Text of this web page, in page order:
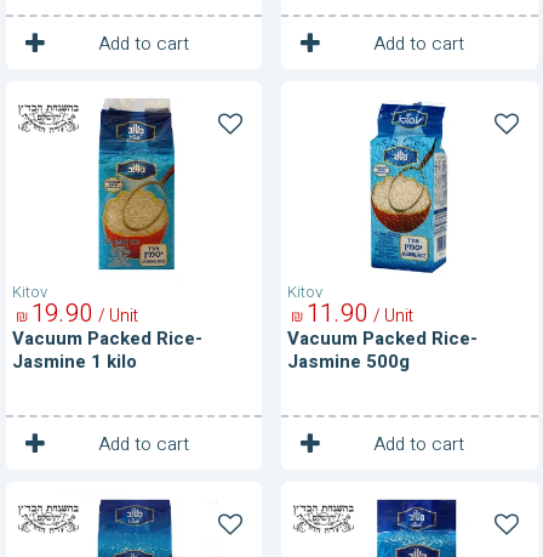
Add to cart
1 Unit Add to cart
1 Unit
Kitov
Vacuum
Packed
Rice-
Jasmine
Vacuum Packed Rice-
Jasmine 1 kilo
90
19
₪ / Unit
Add to cart
1 Unit
Kitov
Vacuum
Jasmine
Vacuum Packed Rice-
Jasmine 500g
90
11
₪ / Unit
Add to cart
1 Unit
Vacuum
Packed
Rice-
Vacuum
Packed
Rice-